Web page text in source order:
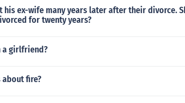
his ex-wife many years later after their divorce.
for twenty years?
a girlfriend?
about fire?